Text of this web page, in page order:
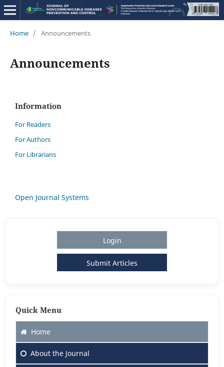
Home / Announcements
Announcements
Information
For Readers
For Authors
For Librarians
Open Journal Systems
Login
Submit Articles
Quick Menu
Home
Aboutthe Journal